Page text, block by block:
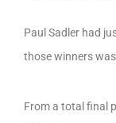
Paul Sadler had
those winners
From a total final